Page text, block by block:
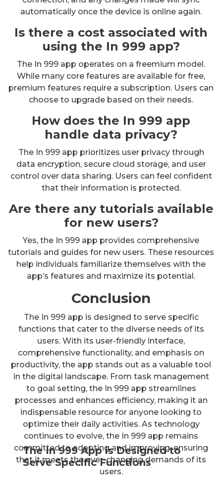
The In 999 App is Designed to
Serve Specific Functions
automatically once the device is online again.
Is there a cost associated with
using the In 999 app?
The In 999 app operates on a freemium model.
While many core features are available for free,
premium features require a subscription. Users can
choose to upgrade based on their needs.
How does the In 999 app
handle data privacy?
The In 999 app prioritizes user privacy through
data encryption, secure cloud storage, and user
control over data sharing. Users can feel confident
that their information is protected.
Are there any tutorials available
for new users?
Yes, the In 999 app provides comprehensive
tutorials and guides for new users. These resources
help individuals familiarize themselves with the
app’s features and maximize its potential.
Conclusion
The In 999 app is designed to serve specific
functions that cater to the diverse needs of its
users. With its user-friendly interface,
comprehensive functionality, and emphasis on
productivity, the app stands out as a valuable tool
in the digital landscape. From task management
to goal setting, the In 999 app streamlines
processes and enhances efficiency, making it an
indispensable resource for anyone looking to
optimize their daily activities. As technology
continues to evolve, the In 999 app remains
committed to adapting and improving, ensuring
that it meets the ever-changing demands of its
users.